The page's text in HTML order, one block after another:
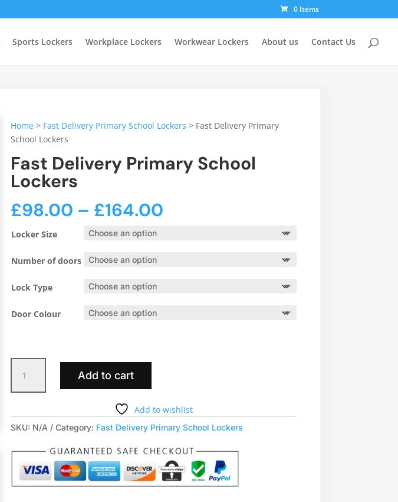
0 Items
Sports Lockers Workplace Lockers Workwear Lockers About us Contact Us
Home > Fast Delivery Primary School Lockers > Fast Delivery Primary
School Lockers
Fast Delivery Primary School
Lockers
£98.00 – £164.00
Locker Size
Number of doors
Lock Type
Door Colour
Delivery
Primary
Lockers
quantity
Add to cart
Add to wishlist
SKU: N/A Category: Fast Delivery Primary School Lockers